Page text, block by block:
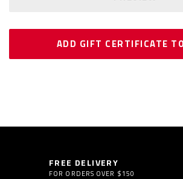
FREE DELIVERY
FOR ORDERS OVER $150